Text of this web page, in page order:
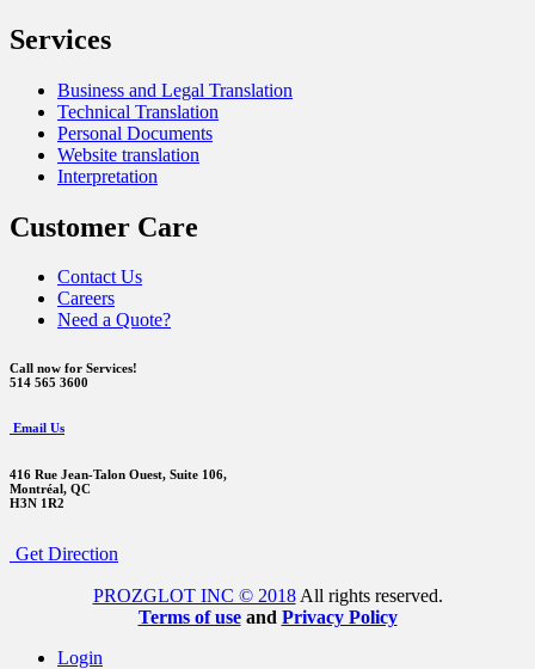
Services
Business and Legal Translation
Technical Translation
Personal Documents
Website translation
Interpretation
Customer Care
Contact Us
Careers
Need a Quote?
Call now for Services!
514 565 3600
Email Us
416 Rue Jean-Talon Ouest, Suite 106,
Montréal, QC
H3N 1R2
Get Direction
PROZGLOT INC © 2018All rights reserved.
Terms of use and Privacy Policy
Login